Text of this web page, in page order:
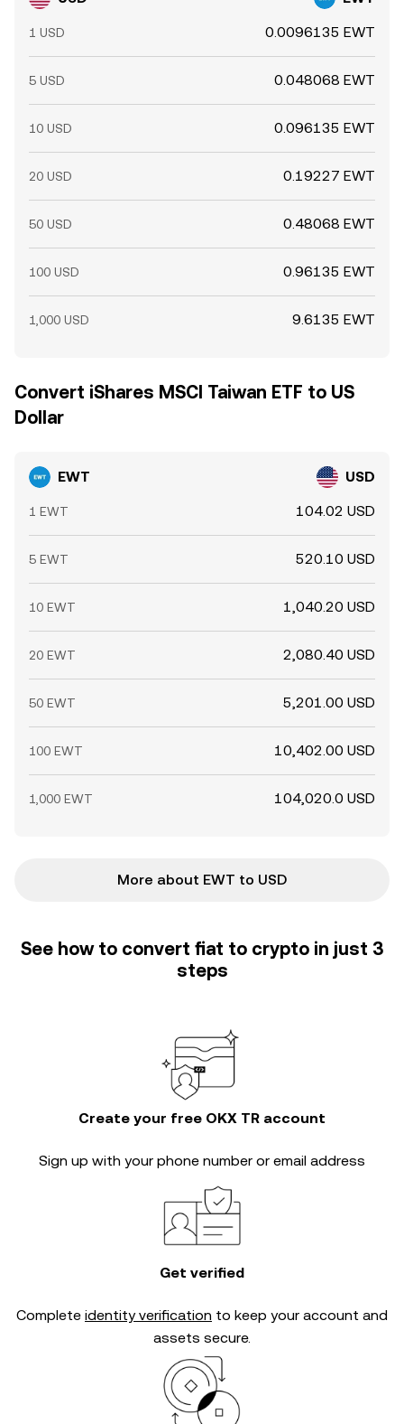
1 USD 0.0096135 EWT
5 USD 0.048068 EWT
10 USD 0.096135 EWT
20 USD 0.19227 EWT
50 USD 0.48068 EWT
100 USD 0.96135 EWT
1,000 USD 9.6135 EWT
Convert iShares MSCI Taiwan ETF to US
Dollar
EWT USD
1 EWT 104.02 USD
5 EWT 520.10 USD
10 EWT 1,040.20 USD
20 EWT 2,080.40 USD
50 EWT 5,201.00 USD
100 EWT 10,402.00 USD
1,000 EWT 104,020.0 USD
More about EWT to USD
See how to convert fiat to crypto in just 3
steps
Create your free OKX TR account
Sign up with your phone number or email address
Get verified
Complete identity verification to keep your account and
assets secure.